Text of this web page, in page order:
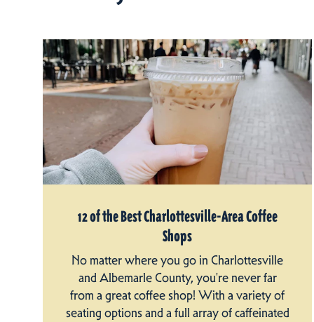
12 of the Best Charlottesville-Area Coffee
Shops
No matter where you go in Charlottesville
and Albemarle County, you're never far
from a great coffee shop! With a variety of
seating options and a full array of caffeinated